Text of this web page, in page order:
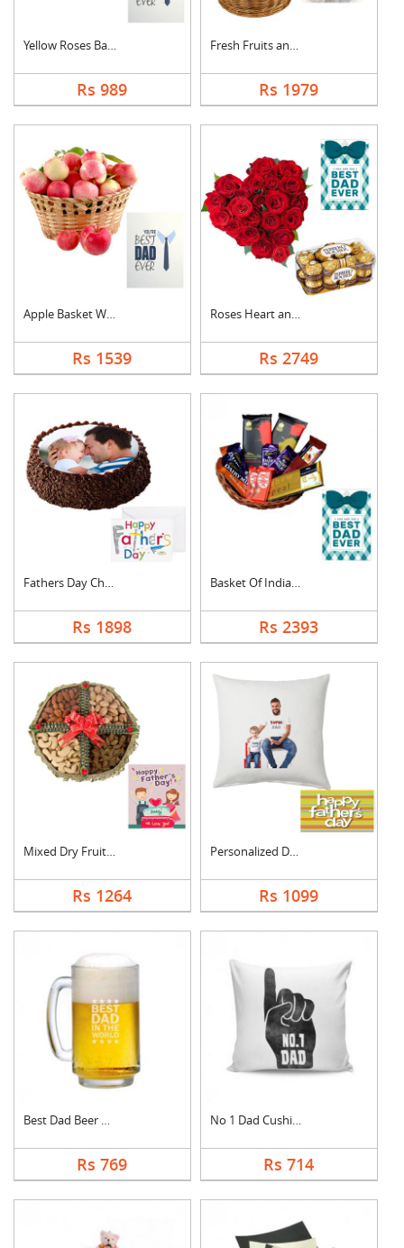
Yellow Roses Basket ....
Rs 989
Fresh Fruits and Mix....
Rs 1979
Apple Basket With Fa....
Rs 1539
Roses Heart and Ferr....
Rs 2749
Fathers Day Chocolat....
Rs 1898
Basket Of Indian Cho....
Rs 2393
Mixed Dry Fruits Box....
Rs 1264
Personalized Dad Pho....
Rs 1099
Best Dad Beer Mug
Rs 769
No 1 Dad Cushion
Rs 714